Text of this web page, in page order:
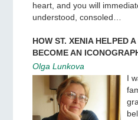
heart, and you will
understood, consoled…
HOW ST. XENIA HELPED
BECOME AN
Olga Lunkova
I